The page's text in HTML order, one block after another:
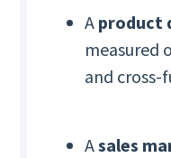
A product
measured
and
Asales